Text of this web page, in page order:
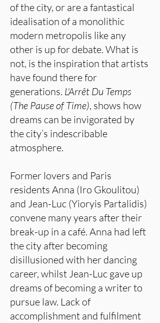
of the city, or are a fantastical
idealisation of a monolithic
modern metropolis like any
other is up for debate. What is
not, is the inspiration that artists
have found there for
generations. L'Arrêt Du Temps
(The Pause of Time), shows how
dreams can be invigorated by
the city’s indescribable
atmosphere.
Former lovers and Paris
residents Anna (Iro Gkoulitou)
and Jean-Luc (Yioryis Partalidis)
convene many years after their
break-up in a café. Anna had left
the city after becoming
disillusioned with her dancing
career, whilst Jean-Luc gave up
dreams of becoming a writer to
pursue law. Lack of
accomplishment and fulfilment